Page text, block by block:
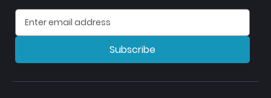
Subscribe